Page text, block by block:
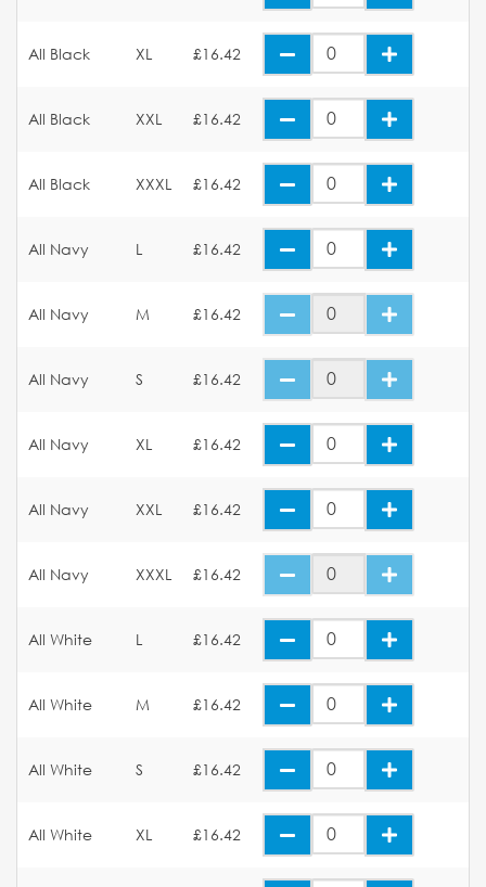
All Black XL £16.42
All Black XXL £16.42
All Black XXXL £16.42
All Navy L £16.42
All Navy M £16.42
All Navy S £16.42
All Navy XL £16.42
All Navy XXL £16.42
All Navy XXXL £16.42
All White L £16.42
All White M £16.42
All White S £16.42
All White XL £16.42